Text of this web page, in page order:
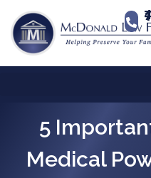
5
Medical